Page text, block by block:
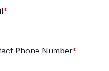
*
Phone Number*